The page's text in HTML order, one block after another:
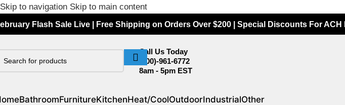
Skip to navigation Skip to main content
Flash Sale Live | Free Shipping on Orders Over $200 | Special Discounts For
Call Us Today
(800)-961-6772
8am - 5pm EST
BathroomFurnitureKitchenHeat/CoolOutdoorIndustrialOther